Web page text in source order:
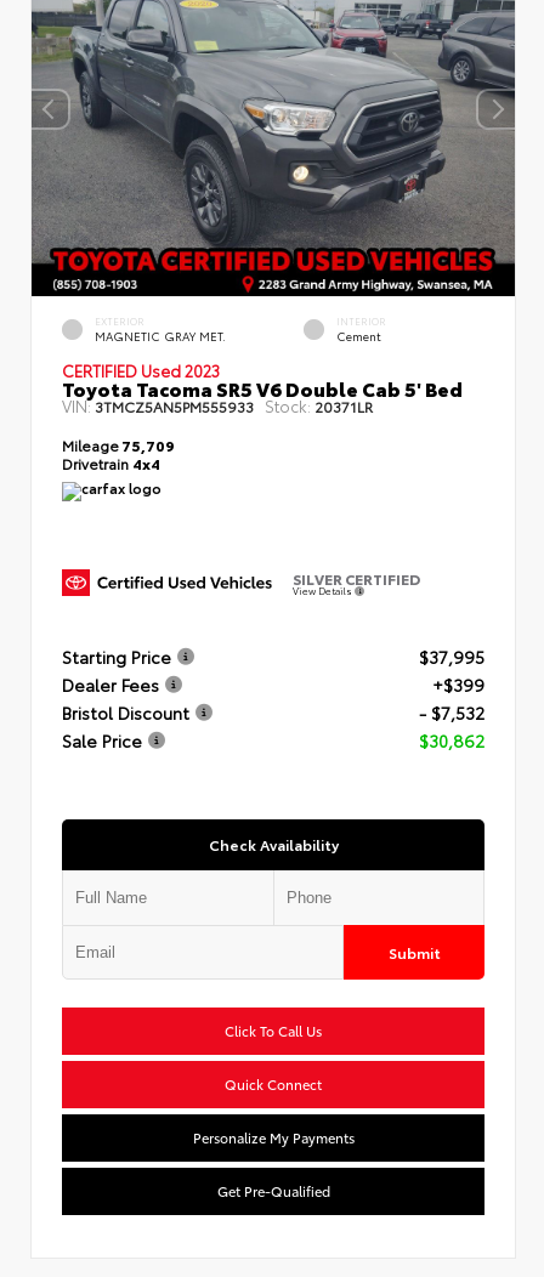
EXTERIOR
MAGNETIC GRAY MET.
INTERIOR
Cement
CERTIFIED Used 2023
Toyota Tacoma SR5 V6 Double Cab 5' Bed
VIN:3TMCZ5AN5PM555933 Stock: 20371LR
Mileage75,709
Drivetrain 4x4
SILVER CERTIFIED
View Details
Starting Price
$37,995
Dealer Fees
+$399
Bristol Discount
- $7,532
Sale Price
$30,862
Check Availability
Submit
Click To Call Us
Quick Connect
Personalize My Payments
Get Pre-Qualified